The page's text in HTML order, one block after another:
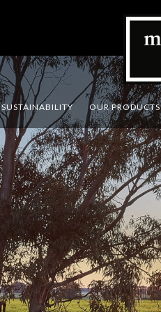
SUSTAINABILITY OUR PRODUCTS